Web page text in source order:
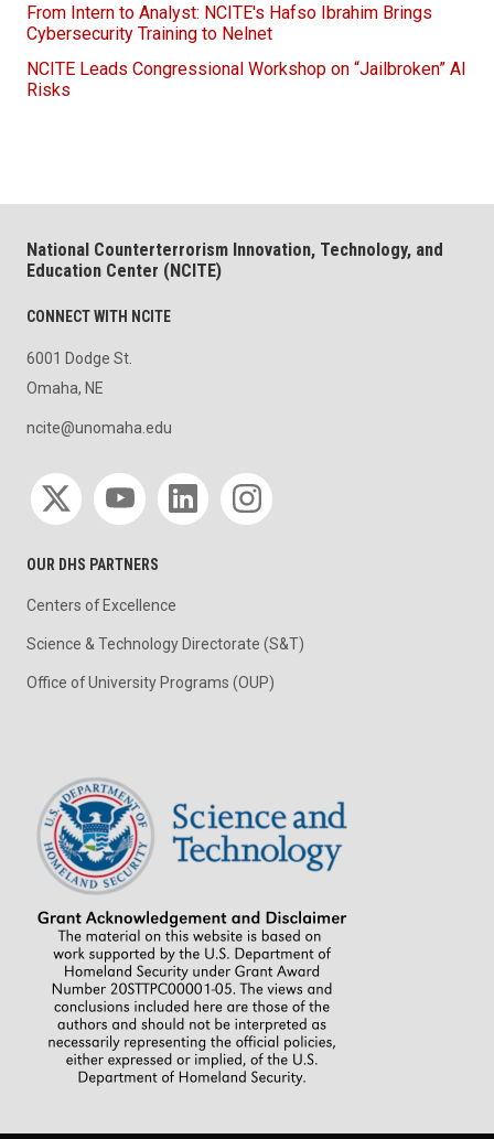
From Intern to Analyst: NCITE's Hafso Ibrahim Brings
Cybersecurity Training to Nelnet
NCITE Leads Congressional Workshop on “Jailbroken” AI
Risks
National Counterterrorism Innovation, Technology, and
Education Center (NCITE)
CONNECT WITH NCITE
6001 Dodge St.
Omaha, NE
ncite@unomaha.edu
Social media
OUR DHS PARTNERS
Centers of Excellence
Science & Technology Directorate (S&T)
Office of University Programs (OUP)